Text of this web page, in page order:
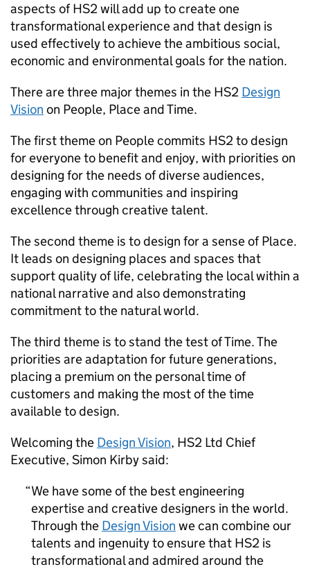
aspects ofHS2will add up to create one
transformational experience and that design is
used effectively to achieve the ambitious social,
economic and environmental goals for the nation.
There are three major themes in the HS2 Design
Vision on People, Place and Time.
The first theme on People commits HS2to design
for everyone to benefit and enjoy, with priorities on
designing for the needs of diverse audiences,
engaging with communities and inspiring
excellence through creative talent.
The second theme is to design for a sense of Place.
It leads on designing places and spaces that
support quality of life, celebrating the local within a
national narrative and also demonstrating
commitment to the natural world.
The third theme is to stand the test of Time. The
priorities are adaptation for future generations,
placing a premium on the personal time of
customers and making the most of the time
available to design.
Welcoming the Design Vision, HS2 Ltd Chief
Executive, Simon Kirby said:
We have some of the best engineering
expertise and creative designers in the world.
Through the Design Vision we can combine our
talents and ingenuity to ensure that HS2 is
transformational and admired around the